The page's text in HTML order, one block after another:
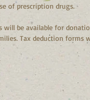
of prescription drugs.
be available for
Tax deduction forms